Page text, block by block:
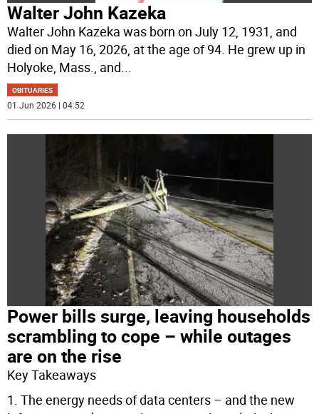
Walter John Kazeka
Walter John Kazeka was born on July 12, 1931, and
died on May 16, 2026, at the age of 94. He grew up in
Holyoke, Mass., and...
OBITUARIES
01 Jun 2026 | 04:52
Power bills surge, leaving households
scrambling to cope – while outages
are on the rise
Key Takeaways
1. The energy needs of data centers – and the new